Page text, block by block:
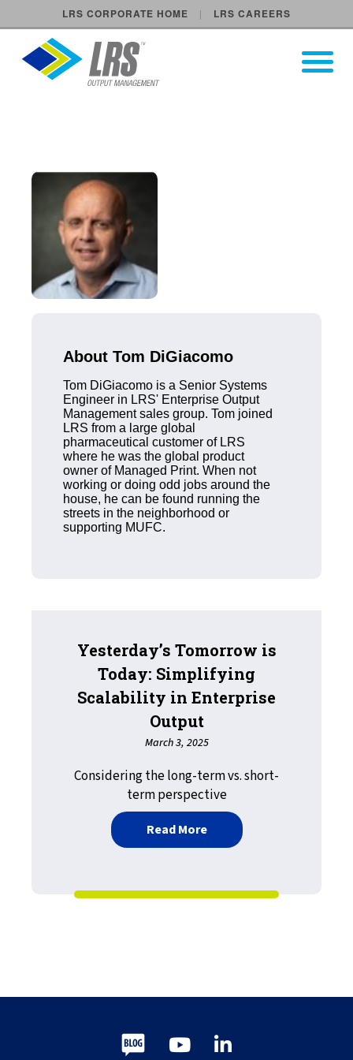
LRS CORPORATE HOME LRS CAREERS
LRS Output Management
Open
About Tom DiGiacomo
Tom DiGiacomo is a Senior Systems
Engineer in LRS' Enterprise Output
Management sales group. Tom joined
LRS from a large global
pharmaceutical customer of LRS
where he was the global product
owner of Managed Print. When not
working or doing odd jobs around the
house, he can be found running the
streets in the neighborhood or
supporting MUFC.
Yesterday’s Tomorrow is
Today: Simplifying
Scalability in Enterprise
Output
March 3, 2025
Considering the long-term vs. short-
term perspective
Read Moreabout Yesterday’s
Blog Youtube
LinkedIn